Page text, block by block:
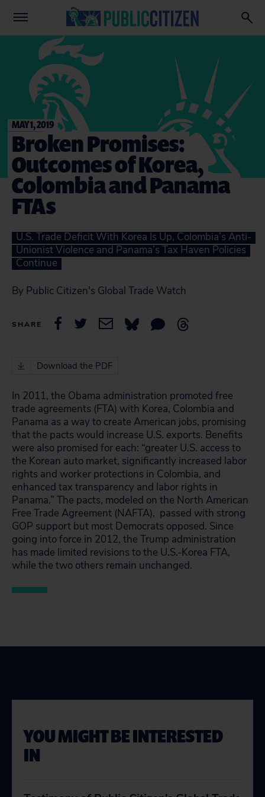
MAY 1, 2019
Broken Promises:
Outcomes of Korea,
Colombia and Panama
FTAs
U.S. Trade Deficit With Korea Is Up, Colombia’s Anti-
Unionist Violence and Panama’s Tax Haven Policies
Continue
By Public Citizen's Global Trade Watch
SHARE
Download the PDF
In 2011, the Obama administration promoted free
trade agreements (FTA) with Korea, Colombia and
Panama as a way to create American jobs, promising
that the pacts would increase U.S. exports. Benefits
were also promised for each: “greater U.S. access to
the Korean auto market, significantly increased labor
rights and worker protections in Colombia, and
enhanced tax transparency and labor rights in
Panama.” The pacts, modeled on the North American
Free Trade Agreement (NAFTA), passed with strong
GOP support but most Democrats opposed. Since
going into force in 2012, the Trump administration
has made limited revisions to the U.S.-Korea FTA,
while the two others remain unchanged.
YOU MIGHT BE INTERESTED
IN